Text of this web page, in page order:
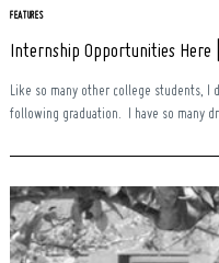
FEATURES
Internship Opportunities Here
Like so many other college students, I
following graduation. I have so many